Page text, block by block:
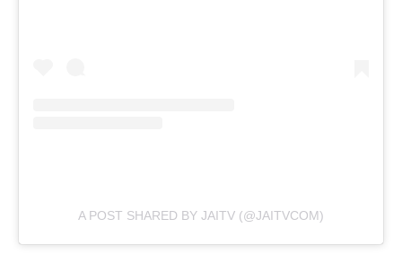
A POST SHARED BY JAITV (@JAITVCOM)